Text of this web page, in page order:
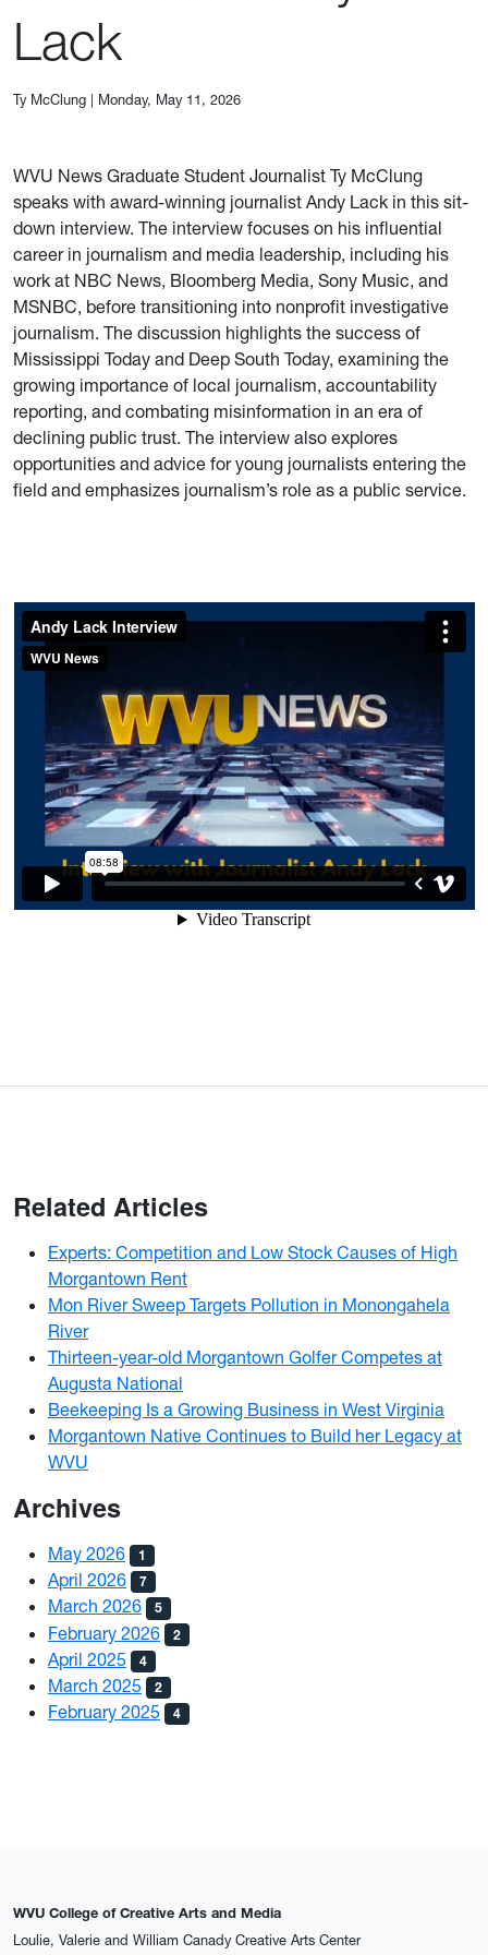
Lack
Ty McClung Monday, May 11, 2026
WVU News Graduate Student Journalist Ty McClung
speaks with award-winning journalist Andy Lack in this sit-
down interview. The interview focuses on his influential
career in journalism and media leadership, including his
work at NBC News, Bloomberg Media, Sony Music, and
MSNBC, before transitioning into nonprofit investigative
journalism. The discussion highlights the success of
Mississippi Today and Deep South Today, examining the
growing importance of local journalism, accountability
reporting, and combating misinformation in an era of
declining public trust. The interview also explores
opportunities and advice for young journalists entering the
field and emphasizes journalism’s role as a public service.
Related Articles
Experts: Competition and Low Stock Causes of High
Morgantown Rent
Mon River Sweep Targets Pollution in Monongahela
River
Thirteen-year-old Morgantown Golfer Competes at
Augusta National
Beekeeping Is a Growing Business in West Virginia
Morgantown Native Continues to Build her Legacy at
WVU
Archives
May 2026 1
April 2026 7
March 2026 5
February 2026 2
April 2025 4
March 2025 2
February 2025 4
WVU College of Creative Arts and Media
Loulie, Valerie and William Canady Creative Arts Center